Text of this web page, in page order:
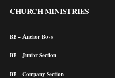
CHURCH MINISTRIES
BB – Anchor Boys
BB – Junior Section
BB – Company Section